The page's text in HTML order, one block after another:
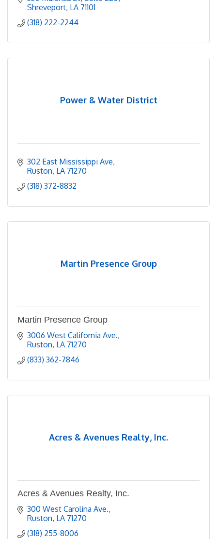
Shreveport LA 71101
(318) 222-2244
Power & Water District
302 East Mississippi Ave
Ruston LA 71270
(318) 372-8832
Martin Presence Group
Martin Presence Group
3006 West California Ave.
Ruston LA 71270
(833) 362-7846
Acres & Avenues Realty, Inc.
Acres & Avenues Realty, Inc.
300 West Carolina Ave.
Ruston LA 71270
(318) 255-8006